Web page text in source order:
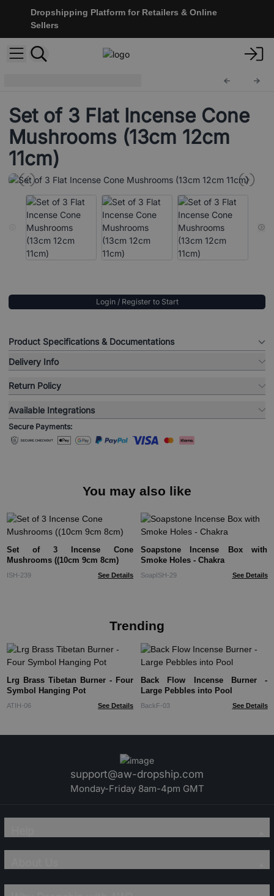
Dropshipping Platform for Retailers & Online
Sellers
Set of 3 Flat Incense Cone
Mushrooms (13cm 12cm
11cm)
Login / Register to Start
Product Specifications & Documentations
Delivery Info
Return Policy
Available Integrations
Secure Payments:
You may also like
Set of 3 Incense Cone
Mushrooms ((10cm 9cm 8cm)
ISH-239 See Details
Soapstone Incense Box with
Smoke Holes - Chakra
SoapISH-29 See Details
Trending
Lrg Brass Tibetan Burner - Four
Symbol Hanging Pot
ATIH-06 See Details
Back Flow Incense Burner -
Large Pebbles into Pool
BackF-03 See Details
support@aw-dropship.com
Monday-Friday 8am-4pm GMT